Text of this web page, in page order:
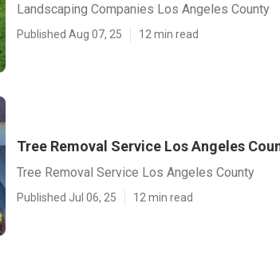
Landscaping Companies Los Angeles County
Published Aug 07, 25 12 min read
Tree Removal Service Los Angeles
Tree Removal Service Los Angeles County
Published Jul 06, 25 12 min read